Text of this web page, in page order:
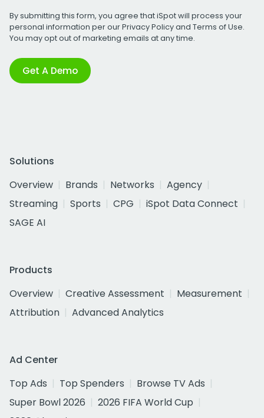
By submitting this form, you agree that iSpot will process your
personal information per ourPrivacy Policyand Terms of Use.
You may opt out of marketing emails at any time.
Get A Demo
Solutions
Overview
Brands Networks
Agency
Streaming
Sports CPG
iSpot Data Connect
SAGE AI
Products
Overview
Creative Assessment
Measurement
Attribution
Advanced Analytics
Ad Center
Top Ads
Top Spenders
Browse TV Ads
Super Bowl 2026
2026 FIFA World Cup